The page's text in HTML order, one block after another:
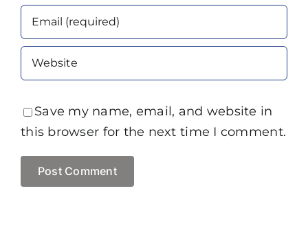
Save my name, email, and website in
this browser for the next time I comment.